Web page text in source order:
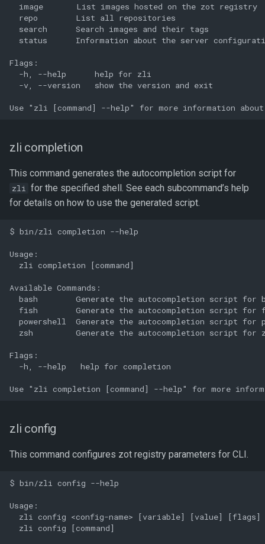
  image       List images hosted on the zot registry
  repo        List all repositories
  search      Search images and their tags
status      Information about the server
Flags:
  -h, --help      help for zli
  -v, --version   show the version and exit
zli completion
This command generates the autocompletion script for
zli for the specified shell. See each subcommand’s help
for details on how to use the generated script.
$ bin/zli completion --help
Usage:
  zli completion [command]
Available Commands:
bash        Generate the autocompletion script for
fish        Generate the autocompletion script for
powershell  Generate the autocompletion script for
zsh         Generate the autocompletion script for
Flags:
  -h, --help   help for completion
zli config
This command configures zot registry parameters for CLI.
$ bin/zli config --help
Usage:
  zli config <config-name> [variable] [value] [flags]
  zli config [command]